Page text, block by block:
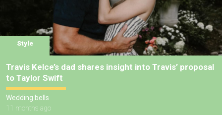
Style
Travis Kelce’s dad shares insight into Travis’ proposal
to Taylor Swift
Wedding bells
11 months ago